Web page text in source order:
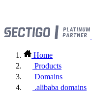
Home
Products
Domains
.alibaba domains